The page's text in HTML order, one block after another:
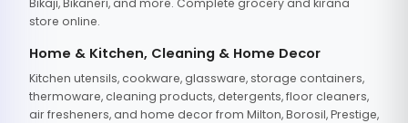
Bikaji, Bikaneri, and more. Complete grocery and kirana
store online.
Home & Kitchen, Cleaning & Home Decor
Kitchen utensils, cookware, glassware, storage containers,
thermoware, cleaning products, detergents, floor cleaners,
air fresheners, and home decor from Milton, Borosil, Prestige,